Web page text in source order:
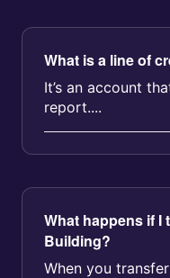
What is a line of
It’s an account
report....
What happens if I
Building?
When you